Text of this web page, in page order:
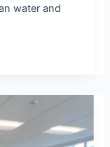
water and